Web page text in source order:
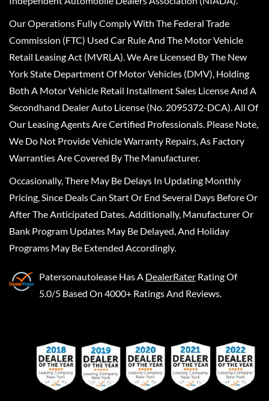
Our Operations Fully Comply With The Federal Trade
Commission (FTC) Used Car Rule And The Motor Vehicle
Retail Leasing Act (MVRLA). We Are Licensed By The New
York State Department Of Motor Vehicles (DMV), Holding
Both A Motor Vehicle Retail Installment Sales License And A
Secondhand Dealer Auto License (No. 2095372-DCA). All Of
Our Leasing Agents Are Certified Professionals. Please Note,
We Do Not Provide Vehicle Warranty Repairs, As Factory
Warranties Are Covered By The Manufacturer.
Occasionally, There May Be Delays In Updating Monthly
Pricing, Since Deals Can Start Or End Several Days Before Or
After The Anticipated Dates. Additionally, Manufacturer Or
Bank Program Updates May Be Delayed, And Holiday
Programs May Be Extended Accordingly.
Patersonautolease Has A DealerRater Rating Of
5.0/5 Based On 4000+ Ratings And Reviews.